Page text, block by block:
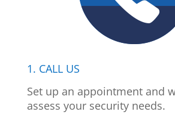
1. CALL US
Set up an appointment and
assess your security needs.